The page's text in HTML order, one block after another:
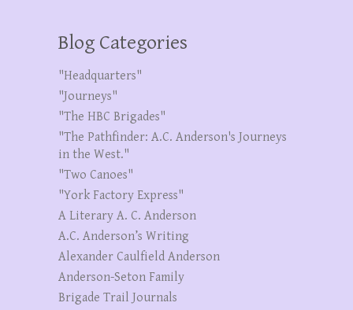
Blog Categories
"Headquarters"
"Journeys"
"The HBC Brigades"
"The Pathfinder: A.C. Anderson's Journeys
in the West."
"Two Canoes"
"York Factory Express"
A Literary A. C. Anderson
A.C. Anderson’s Writing
Alexander Caulfield Anderson
Anderson-Seton Family
Brigade Trail Journals